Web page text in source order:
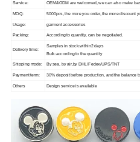
Service: OEM&ODM are welcomed, we can also make
MOQ: 5000pcs, the more you order, the more discount
Usage: garment accessories
Packing: According to quantity, can be negotiated.
Delivery time:
Samples in stock:within2 days
Bulk:according to the quantity
Shipping mode: By sea, by air,by DHL/Fedex/UPS/TNT
Payment term: 30% deposit before production, and the balance
Others Design service is available